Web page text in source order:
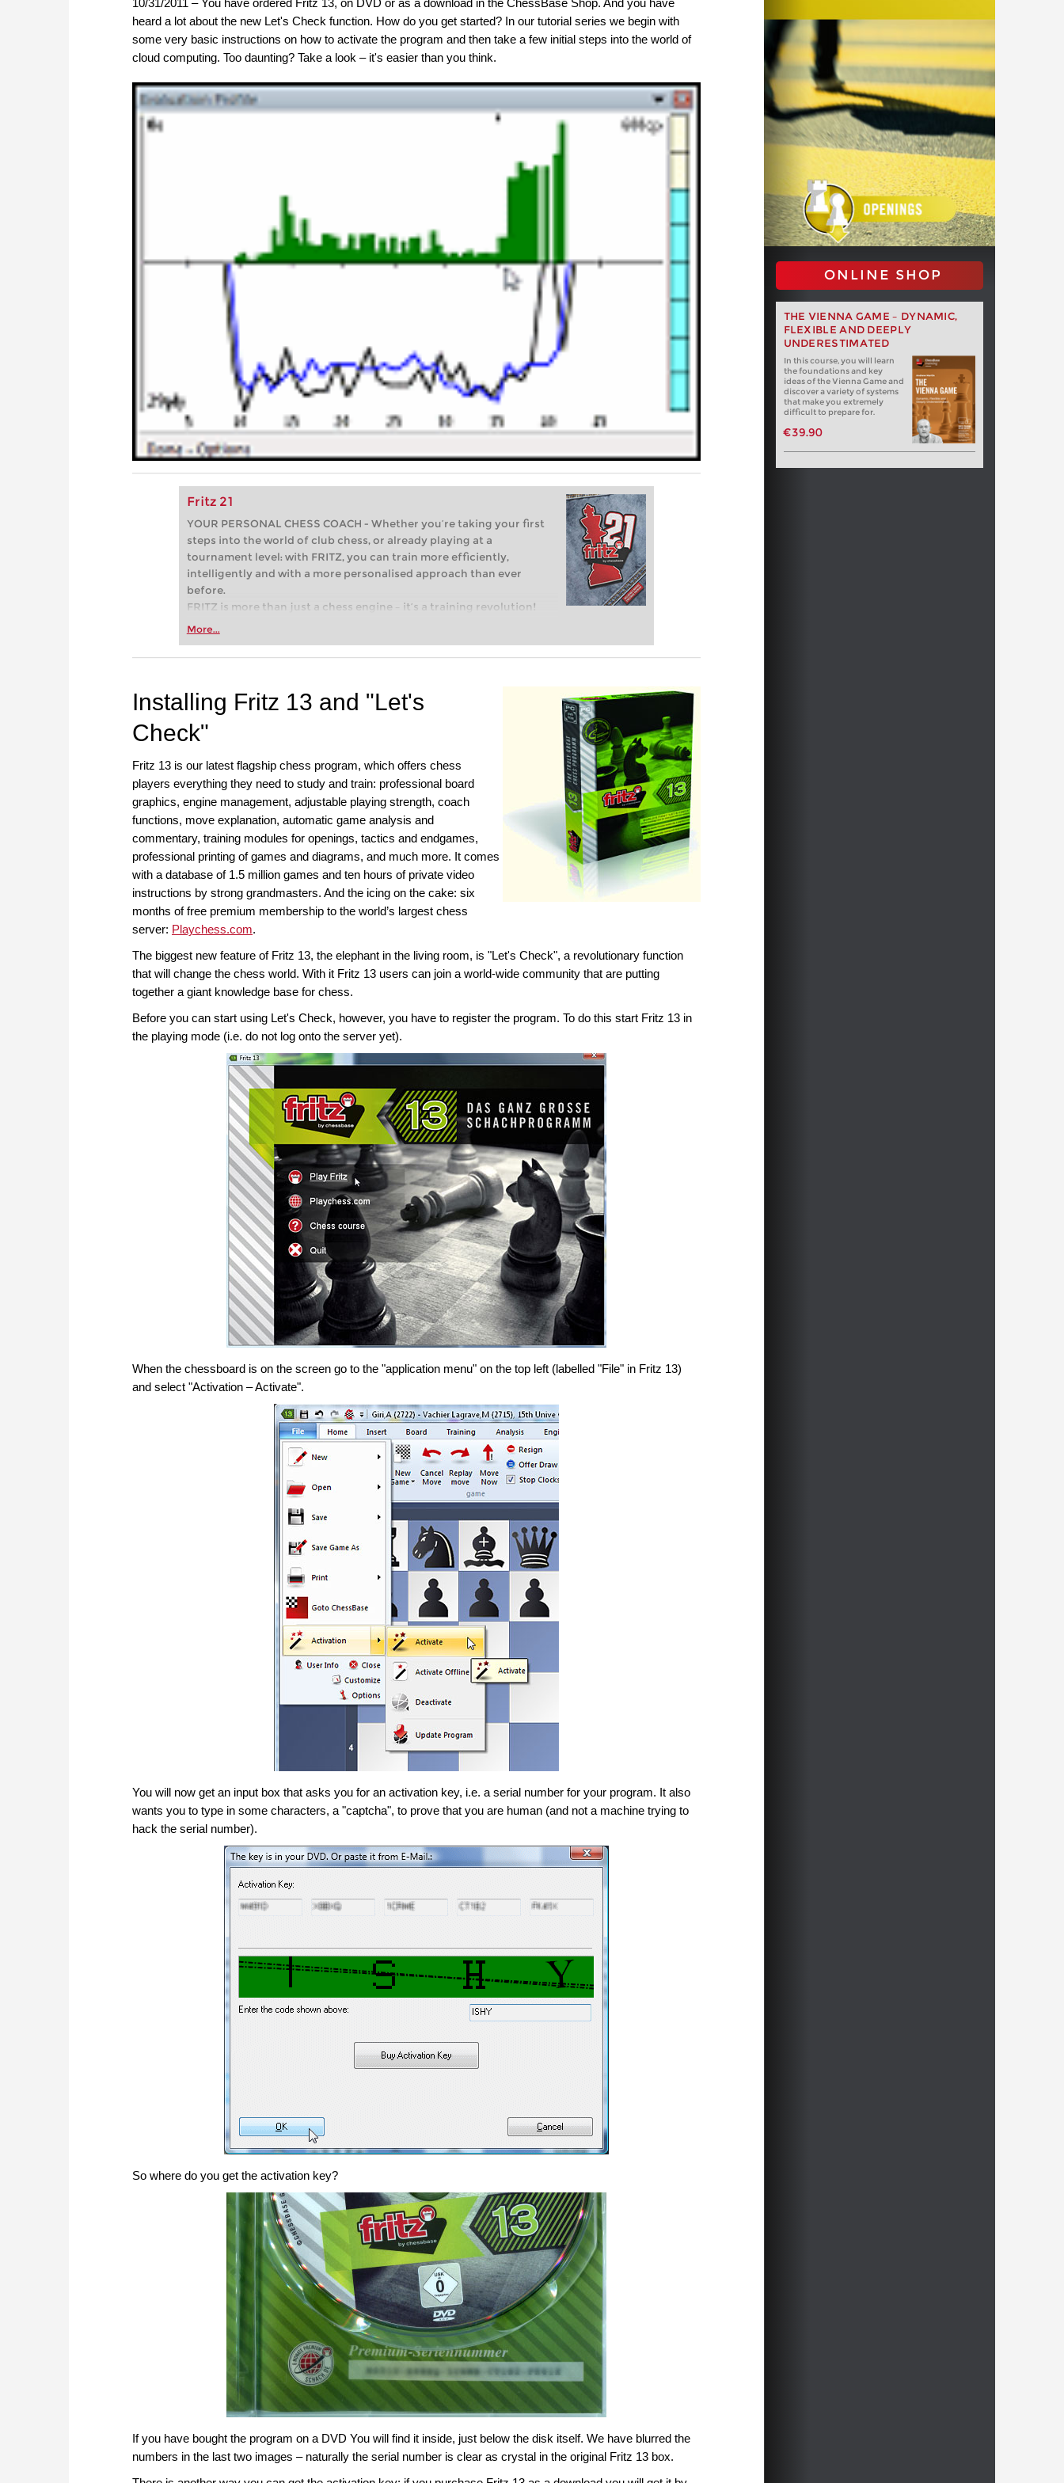
heard a lot about the new Let's Check function. How do you get started? In our tutorial series we begin with
some very basic instructions on how to activate the program and then take a few initial steps into the world of
cloud computing. Too daunting? Take a look – it's easier than you think.
Fritz 21
YOUR PERSONAL CHESS COACH - Whether you’re taking your first
steps into the world of club chess, or already playing at a
tournament level: with FRITZ, you can train more efficiently,
intelligently and with a more personalised approach than ever
before.
FRITZ is more than just a chess engine – it’s a training revolution!
Whether you’re taking your first steps into the world of club chess,
more efficiently, intelligently and with a more personalised
More...
ONLINE SHOP
THE VIENNA GAME – DYNAMIC,
FLEXIBLE AND DEEPLY
UNDERESTIMATED
In this course, you will learn
the foundations and key
ideas of the Vienna Game and
discover a variety of systems
that make you extremely
difficult to prepare for.
€39.90
Installing Fritz 13 and "Let's
Check"
Fritz 13 is our latest flagship chess program, which offers chess
players everything they need to study and train: professional board
graphics, engine management, adjustable playing strength, coach
functions, move explanation, automatic game analysis and
commentary, training modules for openings, tactics and endgames,
professional printing of games and diagrams, and much more. It comes
with a database of 1.5 million games and ten hours of private video
instructions by strong grandmasters. And the icing on the cake: six
months of free premium membership to the world’s largest chess
server: Playchess.com.
The biggest new feature of Fritz 13, the elephant in the living room, is "Let's Check", a revolutionary function
that will change the chess world. With it Fritz 13 users can join a world-wide community that are putting
together a giant knowledge base for chess.
Before you can start using Let's Check, however, you have to register the program. To do this start Fritz 13 in
the playing mode (i.e. do not log onto the server yet).
When the chessboard is on the screen go to the "application menu" on the top left (labelled "File" in Fritz 13)
and select "Activation – Activate".
You will now get an input box that asks you for an activation key, i.e. a serial number for your program. It also
wants you to type in some characters, a "captcha", to prove that you are human (and not a machine trying to
hack the serial number).
So where do you get the activation key?
If you have bought the program on a DVD You will find it inside, just below the disk itself. We have blurred the
numbers in the last two images – naturally the serial number is clear as crystal in the original Fritz 13 box.